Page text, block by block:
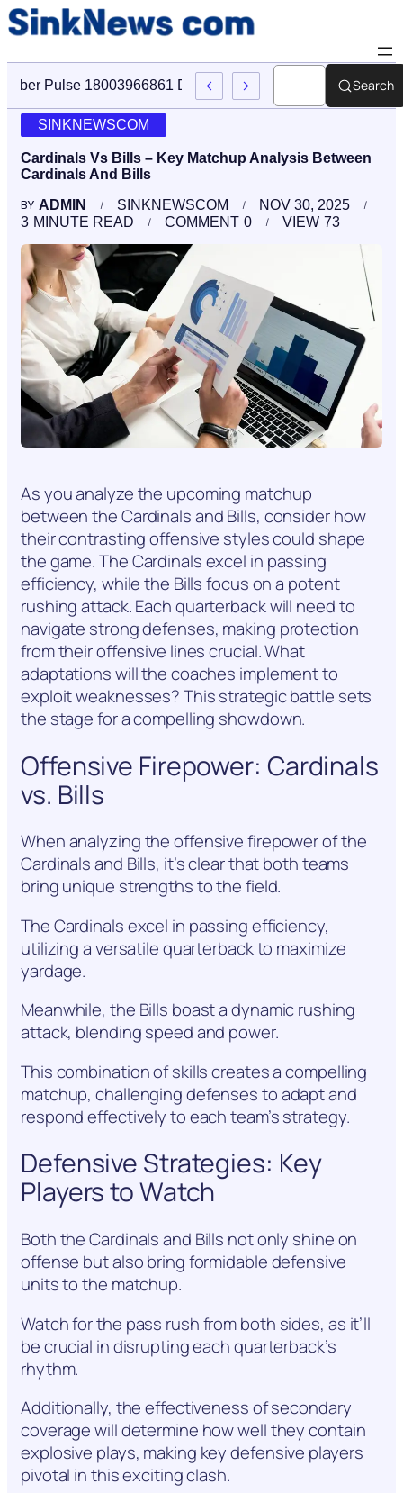
Cyber Pulse 18003966861 Digital Firm Sinknews ComSearch
SINKNEWSCOM
Cardinals Vs Bills – Key Matchup Analysis Between
Cardinals And Bills
BY ADMIN SINKNEWSCOM
NOV 30, 2025
3 MINUTE READ 0
COMMENT 73
VIEW
As you analyze the upcoming matchup
between the Cardinals and Bills, consider how
their contrasting offensive styles could shape
the game. The Cardinals excel in passing
efficiency, while the Bills focus on a potent
rushing attack. Each quarterback will need to
navigate strong defenses, making protection
from their offensive lines crucial. What
adaptations will the coaches implement to
exploit weaknesses? This strategic battle sets
the stage for a compelling showdown.
Offensive Firepower: Cardinals
vs. Bills
When analyzing the offensive firepower of the
Cardinals and Bills, it’s clear that both teams
bring unique strengths to the field.
The Cardinals excel in passing efficiency,
utilizing a versatile quarterback to maximize
yardage.
Meanwhile, the Bills boast a dynamic rushing
attack, blending speed and power.
This combination of skills creates a compelling
matchup, challenging defenses to adapt and
respond effectively to each team’s strategy.
Defensive Strategies: Key
Players to Watch
Both the Cardinals and Bills not only shine on
offense but also bring formidable defensive
units to the matchup.
Watch for the pass rush from both sides, as it’ll
be crucial in disrupting each quarterback’s
rhythm.
Additionally, the effectiveness of secondary
coverage will determine how well they contain
explosive plays, making key defensive players
pivotal in this exciting clash.